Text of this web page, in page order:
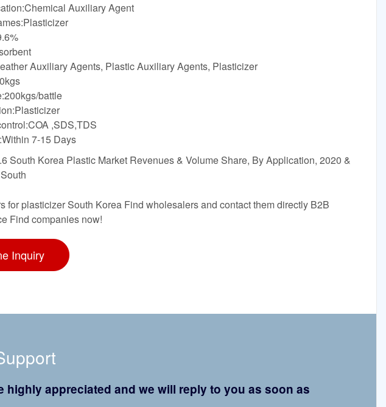
Auxiliary Agent
Auxiliary Agents, Plastic Auxiliary Agents, Plasticizer
battle
,SDS,TDS
7-15 Days
South Korea Plastic Market Revenues & Volume Share, By Application, 2020 &
for plasticizer South Korea Find wholesalers and contact them directly B2B
Find companies now!
Inquiry
appreciated and we will reply to you as soon as